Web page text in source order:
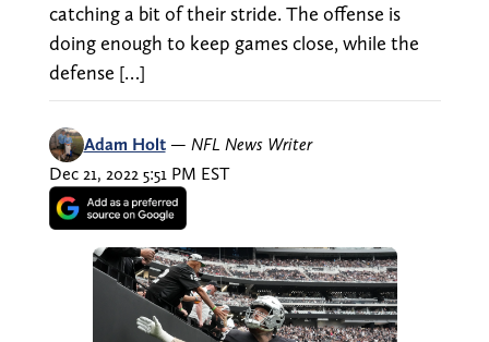
catching a bit of their stride. The offense is
doing enough to keep games close, while the
defense […]
Adam Holt — NFL News Writer
Dec 21, 2022 5:51 PM EST